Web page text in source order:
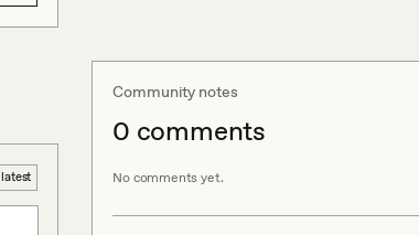
latest
Community notes
0 comments
No comments yet.